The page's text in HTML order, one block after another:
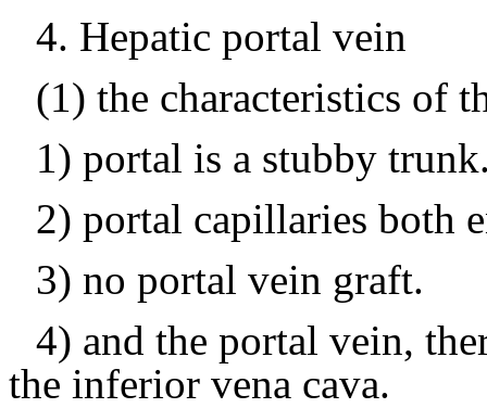
4. Hepatic portal vein
(1) the characteristics of
1) portal is a stubby
2) portal capillaries both
3) no portal vein graft.
4) and the portal vein,
the inferior vena cava.